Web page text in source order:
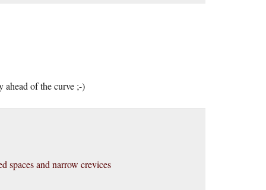
of the curve ;-)
spaces and narrow crevices